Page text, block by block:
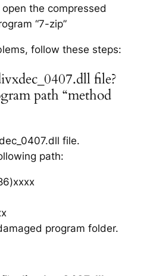
the compressed
“7-zip”
follow these steps:
file?
path “method
file.
path:
program folder.